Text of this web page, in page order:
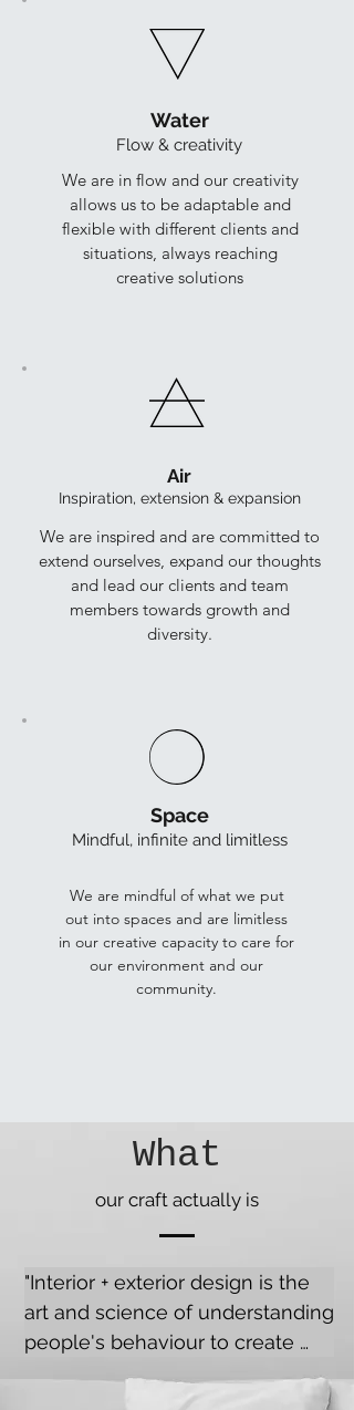
Water
Flow & creativity
We are in flow and our creativity
allows us to be adaptable and
flexible with different clients and
situations, always reaching
creative solutions
Air
Inspiration, extension & expansion
We are inspired and are committed to
extend ourselves, expand our thoughts
and lead our clients and team
members towards growth and
diversity.
Space
Mindful, infinite and limitless
We are mindful of what we put
out into spaces and are limitless
in our creative capacity to care for
our environment and our
community.
What
our craft actually is
"Interior + exterior design is the
art and science of understanding
people's behaviour to create
and aesthetically pleasing